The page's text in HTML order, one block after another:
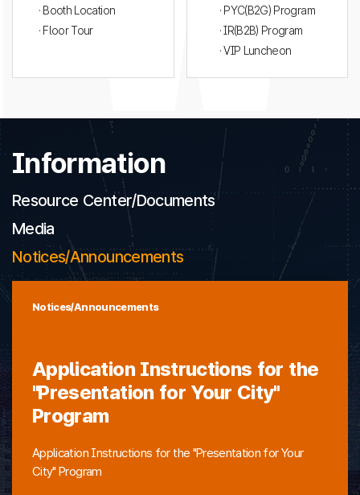
· Booth Location
· Floor Tour
· PYC(B2G) Program
· IR(B2B) Program
· VIP Luncheon
Information
Resource Center/Documents
Media
Notices/Announcements
Notices/Announcements
Application Instructions for the
"Presentation for Your City"
Program
Application Instructions for the "Presentation for Your
City" Program